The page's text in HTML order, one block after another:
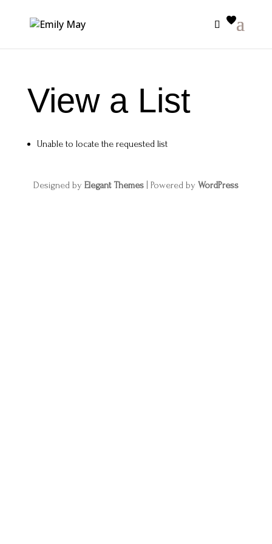
View a List
Unable to locate the requested list
Designed by Elegant Themes| Powered by WordPress